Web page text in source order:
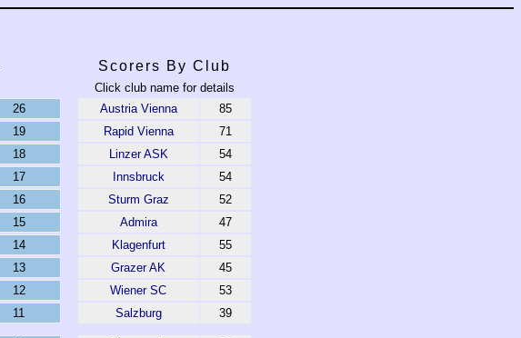
Scorers By Club
Click club name for details
26 Austria Vienna
85
19 Rapid Vienna
71
18 Linzer ASK
54
17 Innsbruck
54
16 Sturm Graz
52
15 Admira
47
14 Klagenfurt
55
13 Grazer AK
45
12 Wiener SC
53
11 Salzburg 39